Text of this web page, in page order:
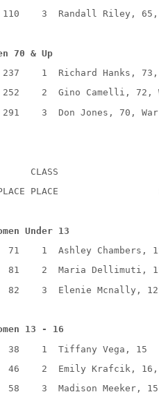
3  Randall Riley, 65,
70 & Up
1  Richard Hanks,
2  Gino Camelli, 72,
3  Don Jones, 70,
PLACE
Under 13
1  Ashley Chambers,
2  Maria Dellimuti, 12,
3  Elenie Mcnally, 12,
13 - 16
1  Tiffany Vega, 15
2  Emily Krafcik, 16,
3  Madison Meeker,